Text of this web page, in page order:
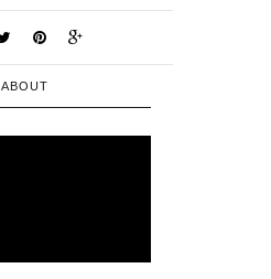
ABOUT